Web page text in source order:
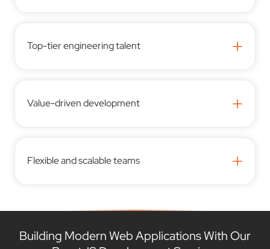
Top-tier engineering talent +
Value-driven development +
Flexible and scalable teams +
Building Modern Web Applications With Our